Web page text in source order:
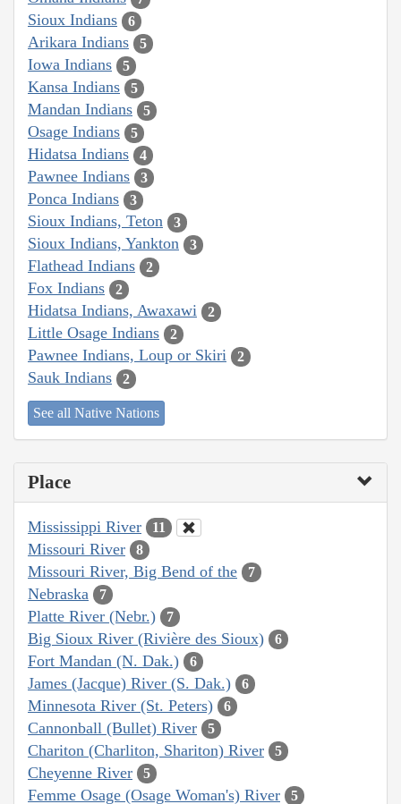
Sioux Indians 6
Arikara Indians 5
Iowa Indians 5
Kansa Indians 5
Mandan Indians 5
Osage Indians 5
Hidatsa Indians 4
Pawnee Indians 3
Ponca Indians 3
Sioux Indians, Teton 3
Sioux Indians, Yankton 3
Flathead Indians 2
Fox Indians 2
Hidatsa Indians, Awaxawi 2
Little Osage Indians 2
Pawnee Indians, Loup or Skiri 2
Sauk Indians 2
See all Native Nations
Place
Mississippi River 11
Missouri River 8
Missouri River, Big Bend of the 7
Nebraska 7
Platte River (Nebr.) 7
Big Sioux River (Rivière des Sioux) 6
Fort Mandan (N. Dak.) 6
James (Jacque) River (S. Dak.) 6
Minnesota River (St. Peters) 6
Cannonball (Bullet) River 5
Chariton (Charliton, Shariton) River 5
Cheyenne River 5
Femme Osage (Osage Woman's) River 5